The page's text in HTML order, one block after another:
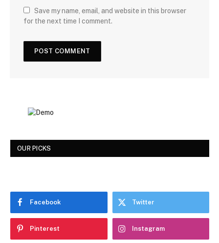
Save my name, email, and website in this browser
for the next time I comment.
OUR PICKS
Facebook Twitter
Pinterest Instagram